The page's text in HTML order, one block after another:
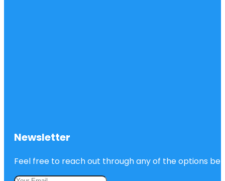
Newsletter
Feel free to reach out through any of the options